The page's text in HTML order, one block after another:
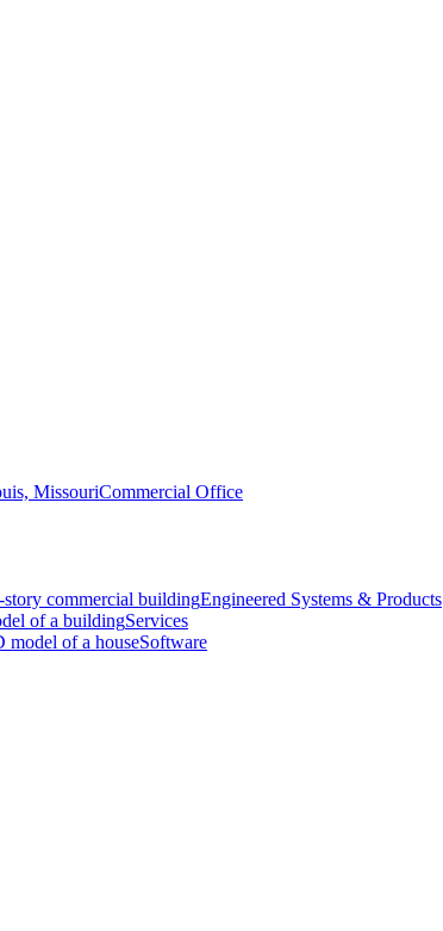
Commercial Office
Engineered Systems & Products
Services
Software